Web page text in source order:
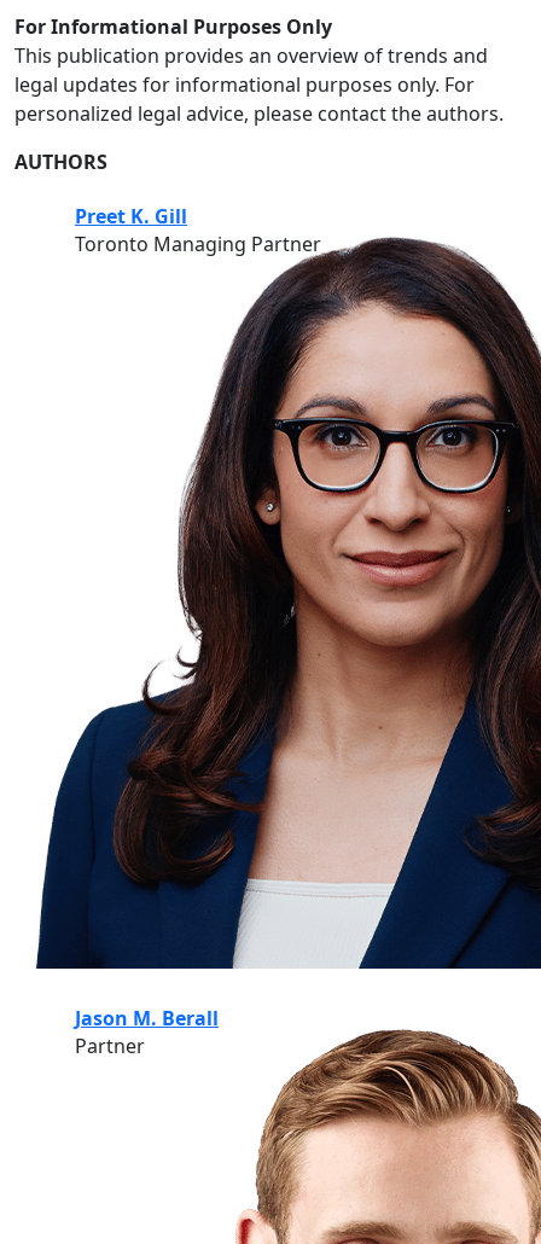
For Informational Purposes Only
This publication provides an overview of trends and
legal updates for informational purposes only. For
personalized legal advice, please contact the authors.
AUTHORS
Preet K. Gill
Toronto Managing Partner
Jason M. Berall
Partner